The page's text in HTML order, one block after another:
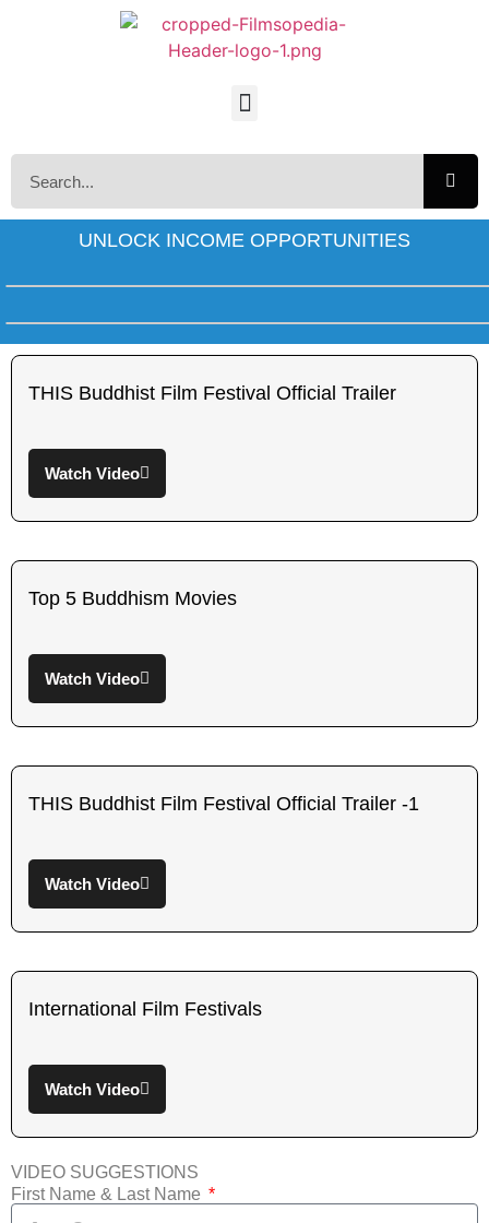
UNLOCK INCOME OPPORTUNITIES
THIS Buddhist Film Festival Official Trailer
Watch Video
Top 5 Buddhism Movies
Watch Video
THIS Buddhist Film Festival Official Trailer -1
Watch Video
International Film Festivals
Watch Video
VIDEO SUGGESTIONS
First Name & Last Name